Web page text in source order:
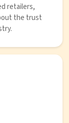
retailers,
the trust